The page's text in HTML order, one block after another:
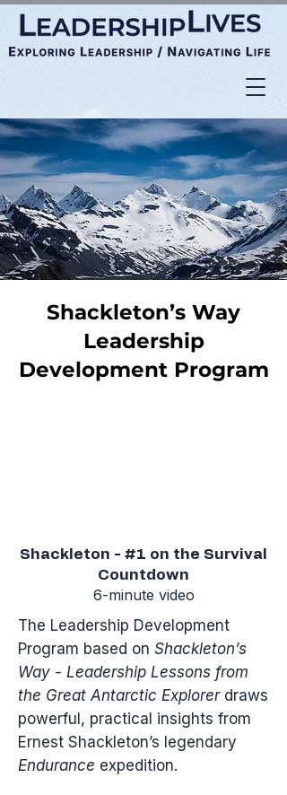
Shackleton’s Way
Leadership
Development Program
Shackleton - #1 on the Survival
Countdown
6-minute video
​The Leadership Development
Program based on Shackleton’s
Way - Leadership Lessons from
the Great Antarctic Explorer draws
powerful, practical insights from
Ernest Shackleton’s legendary
Endurance expedition.